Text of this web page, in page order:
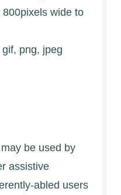
wide to
png, jpeg
be used by
assistive
abled users